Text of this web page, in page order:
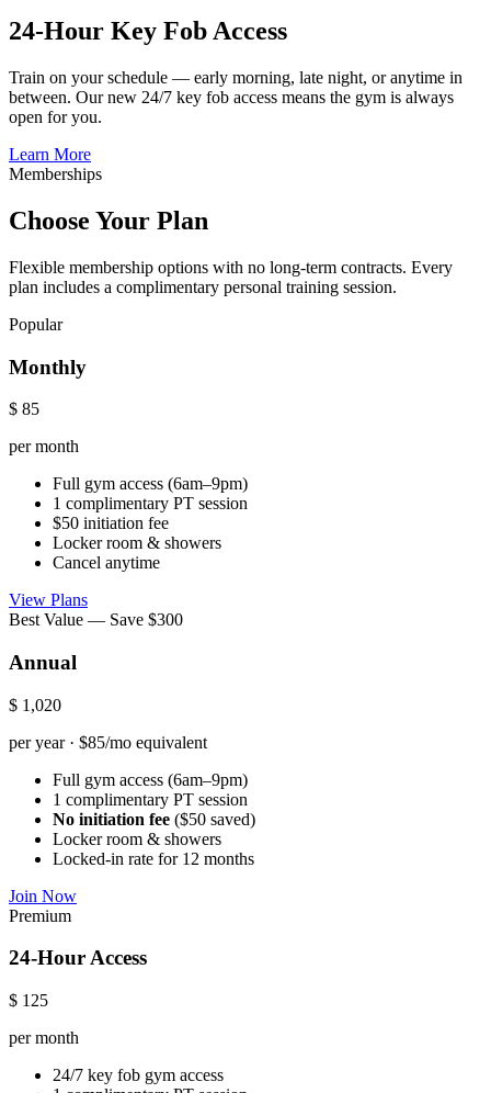
24-Hour Key Fob Access
Train on your schedule — early morning, late night, or anytime in
between. Our new 24/7 key fob access means the gym is always
open for you.
Learn More
Memberships
Choose Your Plan
Flexible membership options with no long-term contracts. Every
plan includes a complimentary personal training session.
Popular
Monthly
$ 85
per month
Full gym access (6am–9pm)
1 complimentary PT session
$50 initiation fee
Locker room & showers
Cancel anytime
View Plans
Best Value — Save $300
Annual
$ 1,020
per year · $85/mo equivalent
Full gym access (6am–9pm)
1 complimentary PT session
No initiation fee ($50 saved)
Locker room & showers
Locked-in rate for 12 months
Join Now
Premium
24-Hour Access
$ 125
per month
24/7 key fob gym access